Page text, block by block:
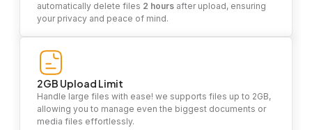
automatically delete files 2 hours after upload, ensuring
your privacy and peace of mind.
2GB Upload Limit
Handle large files with ease! we supports files up to 2GB,
allowing you to manage even the biggest documents or
media files effortlessly.